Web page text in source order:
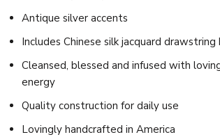
Antique silver accents
Includes Chinese silk jacquard drawstring
Cleansed, blessed and infused with
energy
Quality construction for daily use
Lovingly handcrafted in America